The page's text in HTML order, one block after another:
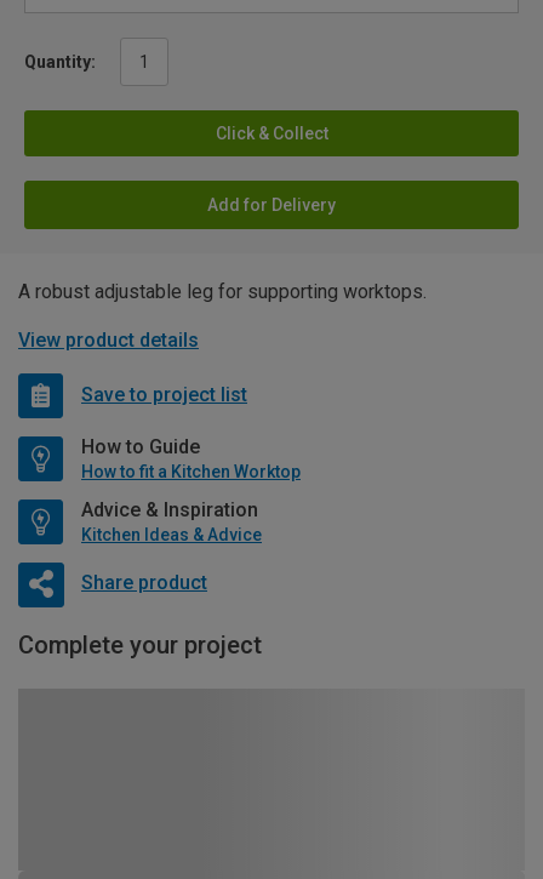
Quantity:
Click & Collect
Add for Delivery
A robust adjustable leg for supporting worktops.
View product details
Save to project list
How to Guide
How to fit a Kitchen Worktop
Advice & Inspiration
Kitchen Ideas & Advice
Share product
Complete your project